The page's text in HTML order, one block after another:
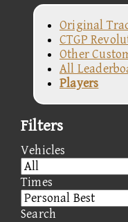
Original
CTGP
Other
All
Players
Filters
Vehicles
Times
Search